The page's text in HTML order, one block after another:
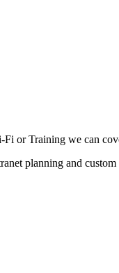
or Training we can
planning and